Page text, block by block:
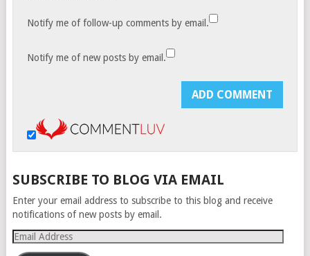
Notify me of follow-up comments by email.
Notify me of new posts by email.
SUBSCRIBE TO BLOG VIA EMAIL
Enter your email address to subscribe to this blog and receive
notifications of new posts by email.
Email
Address